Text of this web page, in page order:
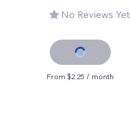
No Reviews Yet
From $2.25 / month